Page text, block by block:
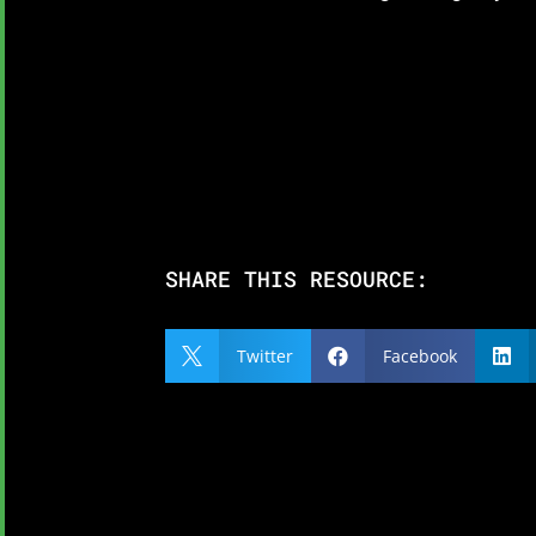
SHARE THIS RESOURCE:
 Twitter  Facebook 